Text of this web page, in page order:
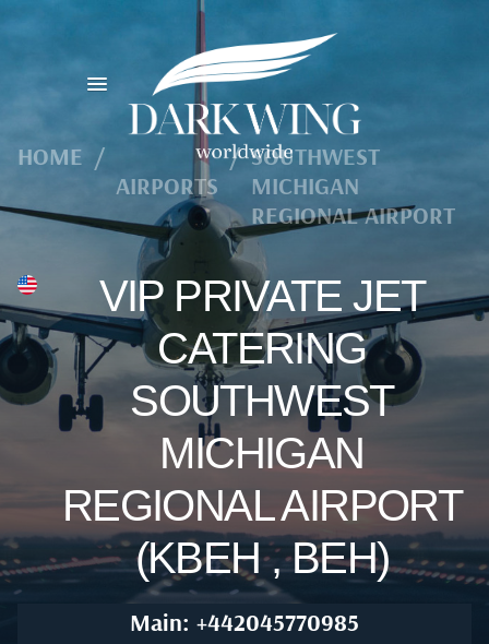
HOME /
AIRPORTS
/ SOUTHWEST
MICHIGAN
REGIONAL AIRPORT
VIP PRIVATE JET
CATERING
SOUTHWEST
MICHIGAN
REGIONAL AIRPORT
(KBEH , BEH)
Main: +442045770985